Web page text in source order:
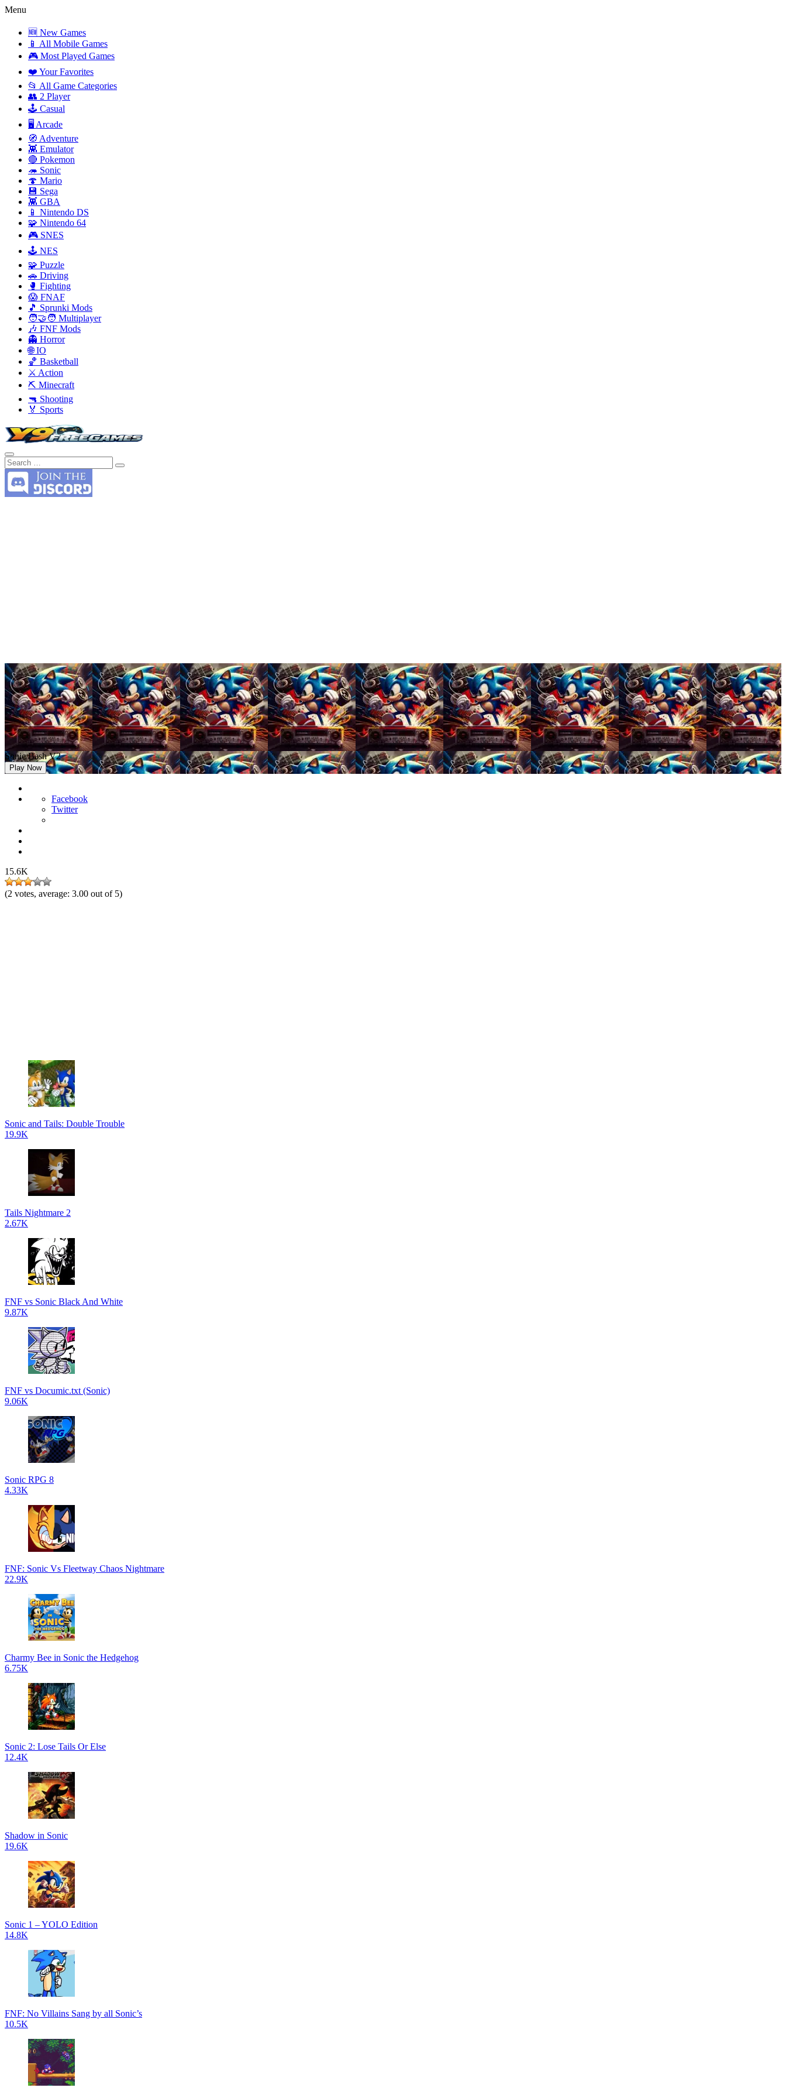
Menu
🆕 New Games
📱 All Mobile Games
🎮 Most Played Games
❤️ Your Favorites
📂 All Game Categories
👥 2 Player
🕹️ Casual
🖥️ Arcade
🧭 Adventure
👾 Emulator
🔴 Pokemon
🦔 Sonic
🍄 Mario
💾 Sega
👾 GBA
📱 Nintendo DS
🧩 Nintendo 64
🎮 SNES
🕹️ NES
🧩 Puzzle
🚗 Driving
🥊 Fighting
😱 FNAF
🎵 Sprunki Mods
🧑‍🤝‍🧑 Multiplayer
🎶 FNF Mods
👻 Horror
🌐 IO
🏀 Basketball
⚔️ Action
⛏️ Minecraft
🔫 Shooting
🏅 Sports
Sonic Bash V2
Play Now
Facebook
Twitter
15.6K
(2 votes, average: 3.00 out of 5)
Sonic and Tails: Double Trouble
19.9K
Tails Nightmare 2
2.67K
FNF vs Sonic Black And White
9.87K
FNF vs Documic.txt (Sonic)
9.06K
Sonic RPG 8
4.33K
FNF: Sonic Vs Fleetway Chaos Nightmare
22.9K
Charmy Bee in Sonic the Hedgehog
6.75K
Sonic 2: Lose Tails Or Else
12.4K
Shadow in Sonic
19.6K
Sonic 1 – YOLO Edition
14.8K
FNF: No Villains Sang by all Sonic’s
10.5K